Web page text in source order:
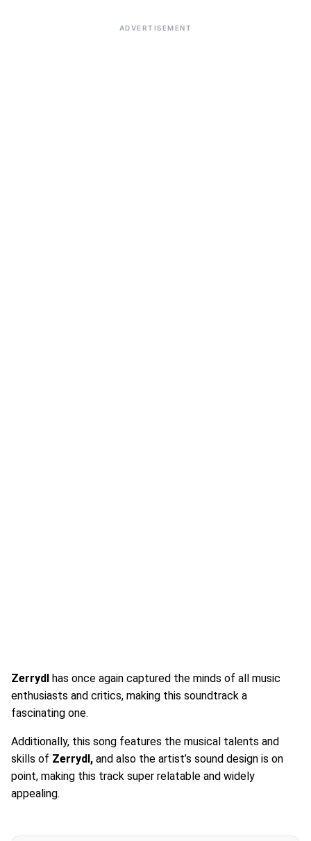
ADVERTISEMENT
Zerrydl has once again captured the minds of all music
enthusiasts and critics, making this soundtrack a
fascinating one.
Additionally, this song features the musical talents and
skills of Zerrydl, and also the artist’s sound design is on
point, making this track super relatable and widely
appealing.